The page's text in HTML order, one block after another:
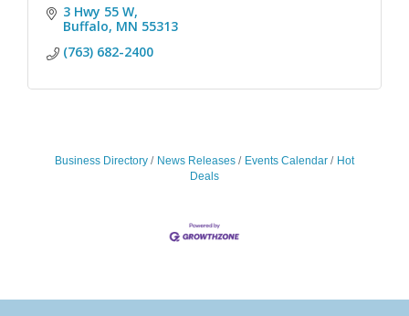
3 Hwy 55 W
Buffalo MN 55313
(763) 682-2400
Business Directory News Releases Events Calendar
Hot
Deals